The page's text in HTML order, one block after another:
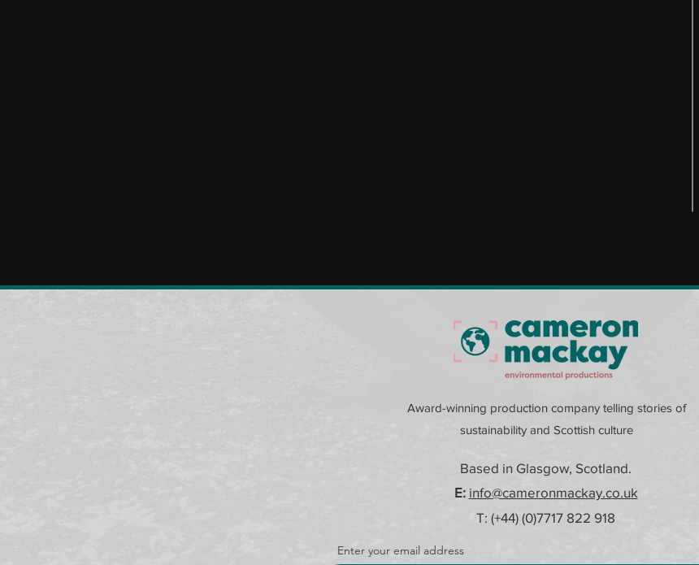
Award-winning production company telling stories of
sustainability and Scottish culture
Based in Glasgow, Scotland.
E: info@cameronmackay.co.uk
T: (+44) (0)7717 822 918
Enter your email address